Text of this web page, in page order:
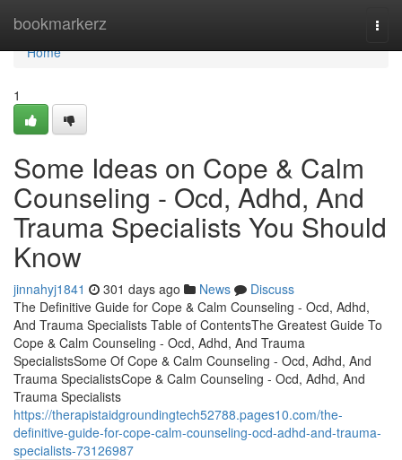
bookmarkerz
Home
Home
1
Some Ideas on Cope & Calm
Counseling - Ocd, Adhd, And
Trauma Specialists You Should
Know
jinnahyj1841 301 days ago News
Discuss
The Definitive Guide for Cope & Calm Counseling - Ocd, Adhd,
And Trauma Specialists Table of ContentsThe Greatest Guide To
Cope & Calm Counseling - Ocd, Adhd, And Trauma
SpecialistsSome Of Cope & Calm Counseling - Ocd, Adhd, And
Trauma SpecialistsCope & Calm Counseling - Ocd, Adhd, And
Trauma Specialists
https://therapistaidgroundingtech52788.pages10.com/the-
definitive-guide-for-cope-calm-counseling-ocd-adhd-and-trauma-
specialists-73126987